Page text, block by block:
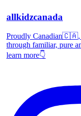
allkidzcanada
Proudly Canadian🇨🇦,
through familiar, pure
learn more👇